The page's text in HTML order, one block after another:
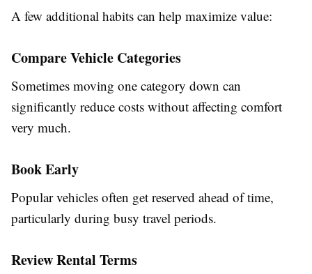
A few additional habits can help maximize value:
Compare Vehicle Categories
Sometimes moving one category down can
significantly reduce costs without affecting comfort
very much.
Book Early
Popular vehicles often get reserved ahead of time,
particularly during busy travel periods.
Review Rental Terms